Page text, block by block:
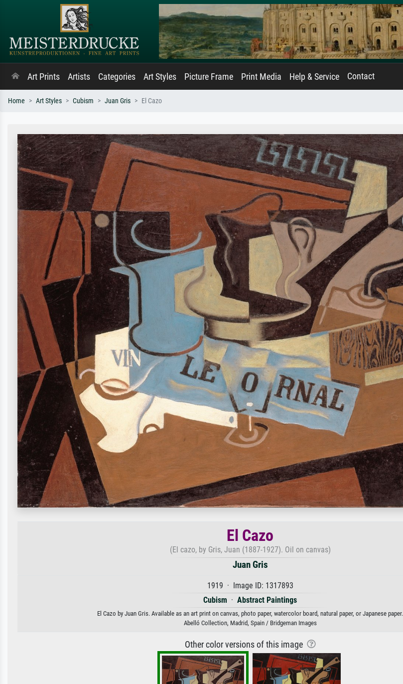
Art Prints Artists Categories Art Styles Picture Frame Print Media Help & Service Contact
Home Art Styles Cubism Juan Gris El Cazo
El Cazo
(El cazo, by Gris, Juan (1887-1927). Oil on canvas)
Juan Gris
1919 · Image ID: 1317893
Cubism · Abstract Paintings
El Cazo by Juan Gris. Available as an art print on canvas, photo paper, watercolor board, natural paper, or Japanese paper.
Abelló Collection, Madrid, Spain / Bridgeman Images
Other color versions of this image